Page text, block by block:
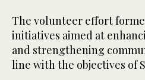
The volunteer effort
initiatives aimed at
and strengthening
line with the objectives of